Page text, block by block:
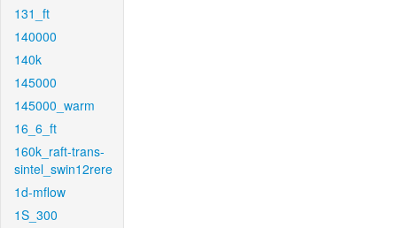
131_ft
140000
140k
145000
145000_warm
16_6_ft
160k_raft-trans-
sintel_swin12rere
1d-mflow
1S_300